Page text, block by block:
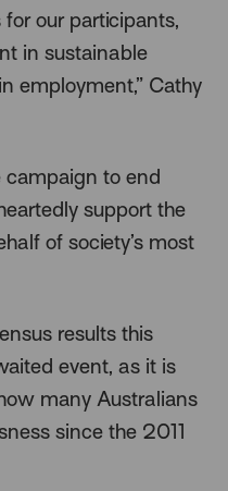
our participants,
in sustainable
employment,” Cathy
campaign to end
support the
of society’s most
results this
event, as it is
many Australians
since the 2011